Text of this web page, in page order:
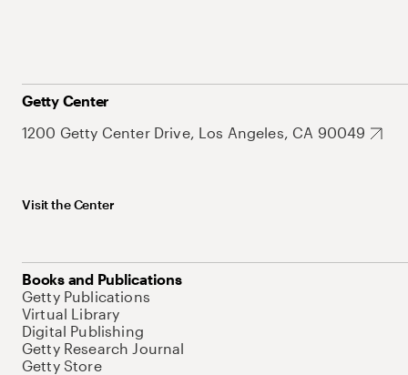
Getty Center
1200 Getty Center Drive, Los Angeles, CA 90049
Visit the Center
Books and Publications
Getty Publications
Virtual Library
Digital Publishing
Getty Research Journal
Getty Store